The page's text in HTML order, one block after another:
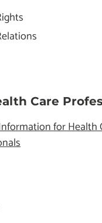
Care
for Health